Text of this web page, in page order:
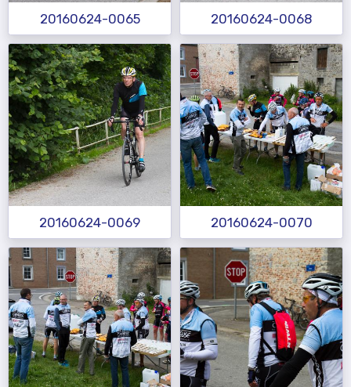
20160624-0065 20160624-0068
20160624-0069 20160624-0070